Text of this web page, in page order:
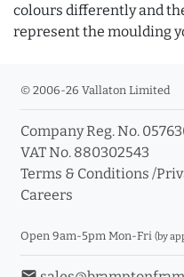
colours differently and
represent the moulding
© 2006-26 Vallaton Limited
Company Reg. No.
VAT No. 880302543
Terms & Conditions /
Careers
Open 9am-5pm Mon-Fri (by